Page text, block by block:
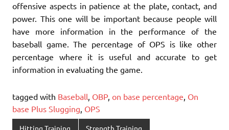
offensive aspects in patience at the plate, contact, and
power. This one will be important because people will
have more information in the performance of the
baseball game. The percentage of OPS is like other
percentage where it is useful and accurate to get
information in evaluating the game.
tagged with Baseball, OBP, on base percentage, On
base Plus Slugging, OPS
Hitting Training Strength Training